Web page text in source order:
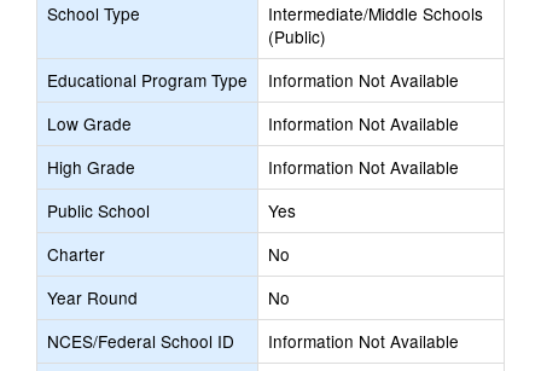
School Type
Intermediate/Middle Schools
(Public)
Educational Program Type
Information Not Available
Low Grade
Information Not Available
High Grade
Information Not Available
Public School
Yes
Charter
No
Year Round
No
NCES/Federal School ID
Information Not Available